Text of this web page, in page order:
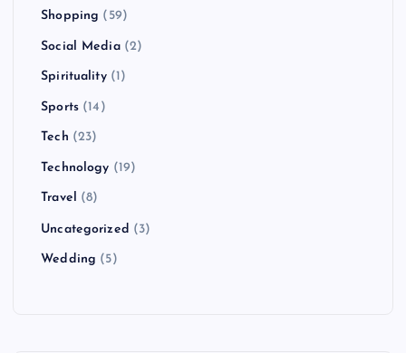
Shopping (59)
Social Media(2)
Spirituality(1)
Sports(14)
Tech (23)
Technology (19)
Travel (8)
Uncategorized (3)
Wedding (5)